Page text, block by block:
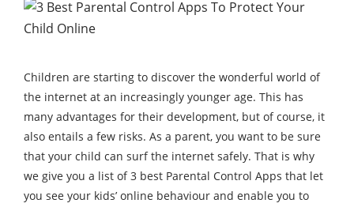
Children are starting to discover the wonderful world of
the internet at an increasingly younger age. This has
many advantages for their development, but of course, it
also entails a few risks. As a parent, you want to be sure
that your child can surf the internet safely. That is why
we give you a list of 3 best Parental Control Apps that let
you see your kids’ online behaviour and enable you to